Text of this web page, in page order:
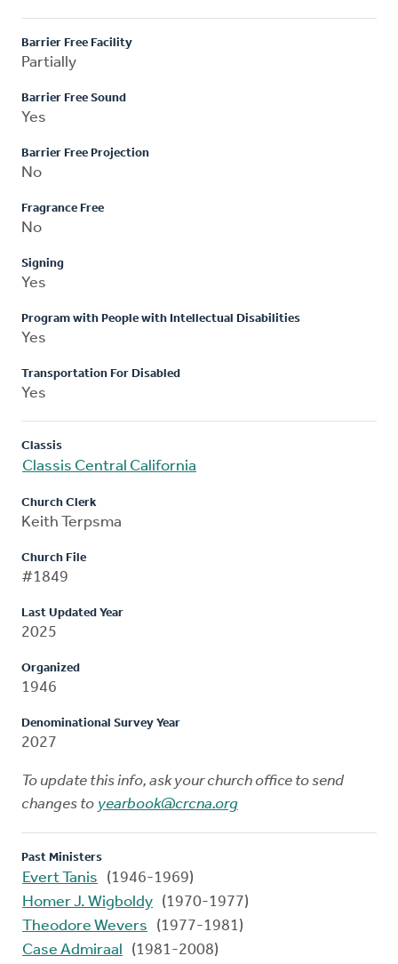
Barrier Free Facility
Partially
Barrier Free Sound
Yes
Barrier Free Projection
No
Fragrance Free
No
Signing
Yes
Program with People with Intellectual Disabilities
Yes
Transportation For Disabled
Yes
Classis
Classis Central California
Church Clerk
Keith Terpsma
Church File
#1849
Last Updated Year
2025
Organized
1946
Denominational Survey Year
2027
To update this info, ask your church office to send
changes to yearbook@crcna.org
Past Ministers
Evert Tanis
(1946-1969)
Homer J. Wigboldy (1970-1977)
Theodore Wevers
(1977-1981)
Case Admiraal
(1981-2008)